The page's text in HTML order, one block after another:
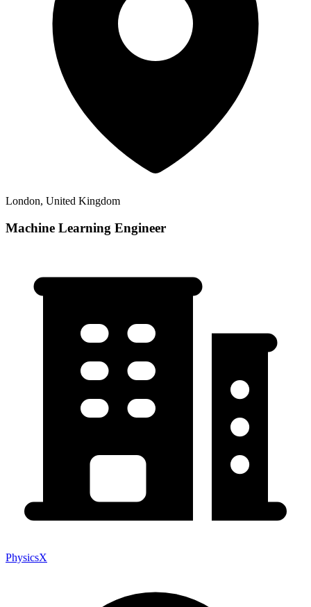
London, United Kingdom
Machine Learning Engineer
PhysicsX